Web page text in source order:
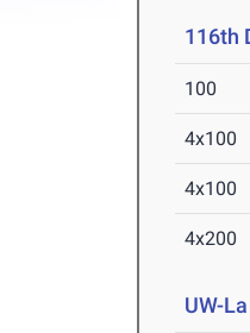
116th
100
4x100
4x100
4x200
UW-